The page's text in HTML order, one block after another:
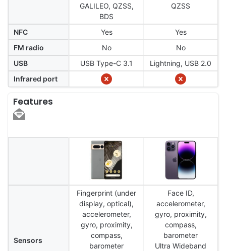
GALILEO, QZSS,
BDS
QZSS
NFC Yes
Yes
FM radio
No
No
USB
USB Type-C 3.1
Lightning, USB 2.0
Infrared port
Features
Sensors
Fingerprint (under
display, optical),
accelerometer,
gyro, proximity,
compass,
barometer
Face ID,
accelerometer,
gyro, proximity,
compass,
barometer
Ultra Wideband